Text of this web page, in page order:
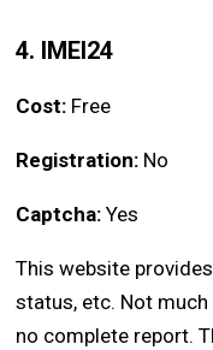
4. IMEI24
Cost: Free
Registration: No
Captcha: Yes
This website
status, etc. Not
no complete report.